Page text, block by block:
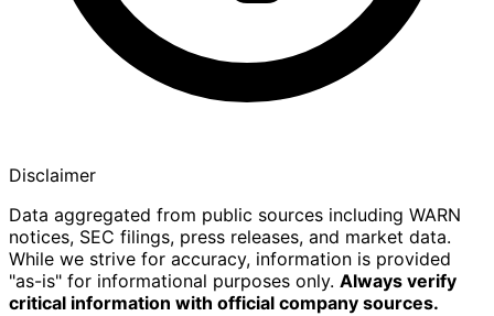
Disclaimer
Data aggregated from public sources including WARN
notices, SEC filings, press releases, and market data.
While we strive for accuracy, information is provided
"as-is" for informational purposes only. Always verify
critical information with official company sources.